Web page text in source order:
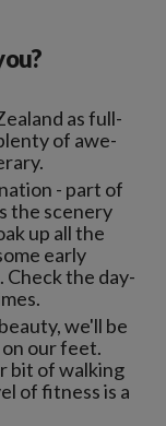
as full-
of awe-
- part of
the scenery
up all the
early
Check the day-
we'll be
our feet.
bit of walking
of fitness is a